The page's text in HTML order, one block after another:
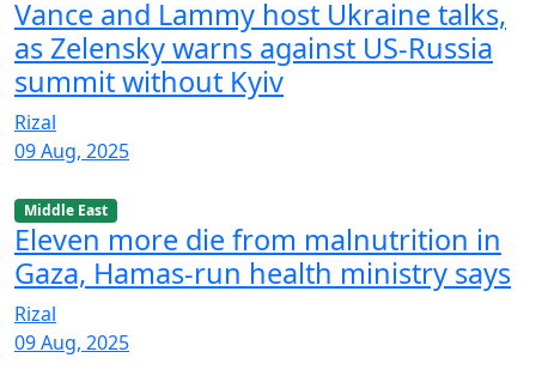
Vance and Lammy host Ukraine talks,
as Zelensky warns against US-Russia
summit without Kyiv
Rizal
09 Aug, 2025
Middle East
Eleven more die from malnutrition in
Gaza, Hamas-run health ministry says
Rizal
09 Aug, 2025